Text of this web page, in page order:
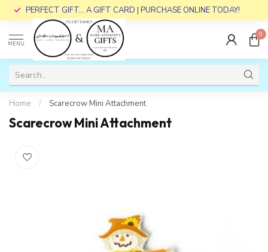
PERFECT GIFT... A GIFT CARD | PURCHASE ONLINE TODAY!
MENU
0
Home / Scarecrow Mini Attachment
Scarecrow Mini Attachment